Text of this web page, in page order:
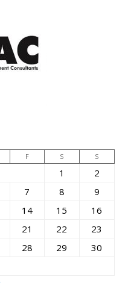
F S S
1
2
7 8
9
14 15
16
21 22
23
28 29
30